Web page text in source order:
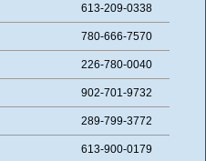
613-209-0338
780-666-7570
226-780-0040
902-701-9732
289-799-3772
613-900-0179